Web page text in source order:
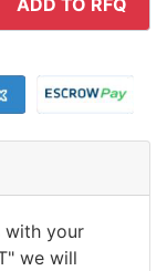
with your
we will